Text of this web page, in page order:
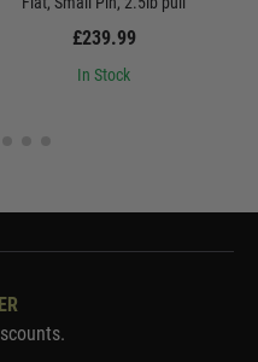
£239.99
In Stock